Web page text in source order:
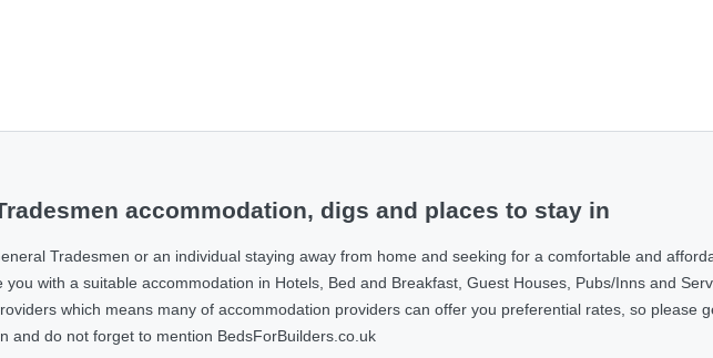
accommodation, digs and places to stay in
Tradesmen or an individual staying away from home and seeking for a comfortable and
with a suitable accommodation in Hotels, Bed and Breakfast, Guest Houses, Pubs/Inns and
which means many of accommodation providers can offer you preferential rates, so please
and do not forget to mention BedsForBuilders.co.uk